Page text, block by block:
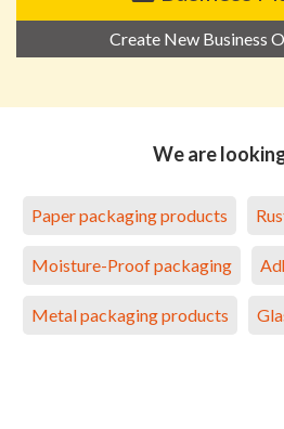
Create New Business
We are
Paper packaging products
Moisture-Proof packaging
Metal packaging products